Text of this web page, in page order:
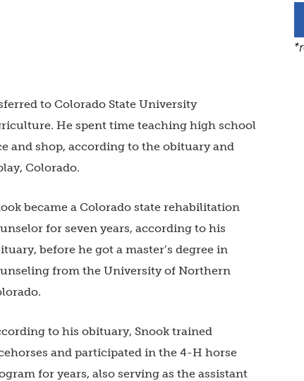
to Colorado State University
He spent time teaching high school
and shop, according to the obituary and
Colorado.
became a Colorado state rehabilitation
for seven years, according to his
before he got a master’s degree in
from the University of Northern
to his obituary, Snook trained
and participated in the 4-H horse
for years, also serving as the assistant
*